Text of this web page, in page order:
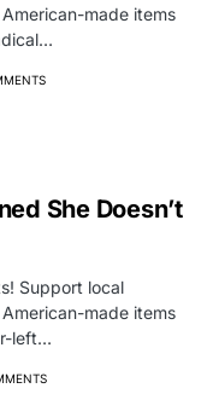
made items
She Doesn’t
Support local
made items
left…